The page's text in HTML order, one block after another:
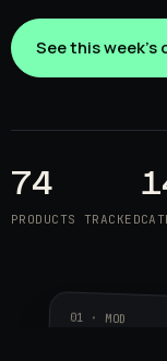
See this week's
74
PRODUCTS TRACKED
01 · MOD